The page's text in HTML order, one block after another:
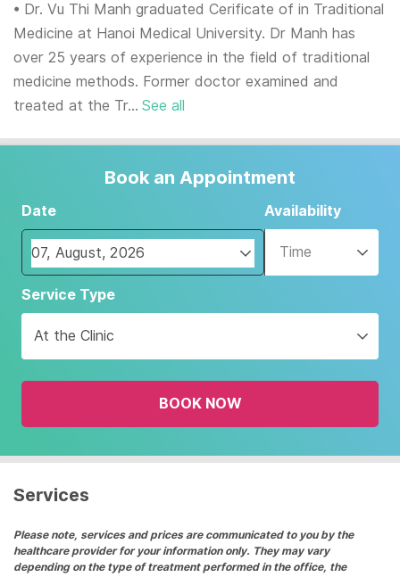
• Dr. Vu Thi Manh graduated Cerificate of in Traditional
Medicine at Hanoi Medical University. Dr Manh has
over 25 years of experience in the field of traditional
medicine methods. Former doctor examined and
treated at the Tr... See all
Book an Appointment
Date
Navigate
forward
interact
with
the
and
date.
the
question
Availability
Time
Service Type
At the Clinic
BOOK NOW
Services
Please note, services and prices are communicated to you by the
healthcare provider for your information only. They may vary
depending on the type of treatment performed in the office, the